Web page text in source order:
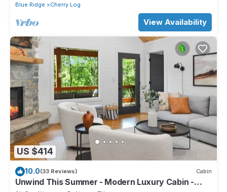
Blue Ridge
Cherry Log
View Availability
US $414
10.0(33 Reviews) Cabin
Unwind This Summer - Modern Luxury Cabin -